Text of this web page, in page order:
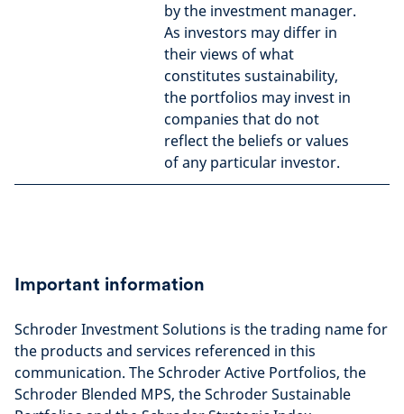
by the investment manager.
As investors may differ in
their views of what
constitutes sustainability,
the portfolios may invest in
companies that do not
reflect the beliefs or values
of any particular investor.
Important information
Schroder Investment Solutions is the trading name for
the products and services referenced in this
communication. The Schroder Active Portfolios, the
Schroder Blended MPS, the Schroder Sustainable